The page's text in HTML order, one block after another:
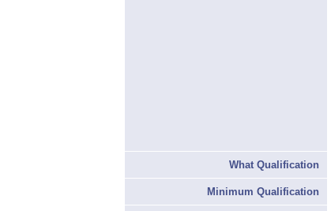
What Qualification
Minimum Qualification